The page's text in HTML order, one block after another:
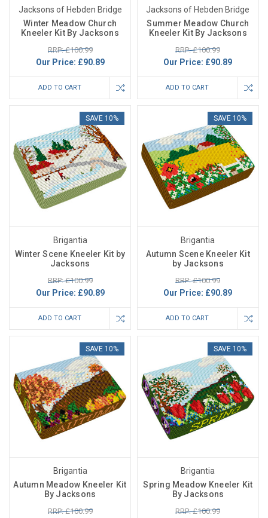
Jacksons of Hebden Bridge
Winter Meadow Church
Kneeler Kit By Jacksons
RRP: £100.99
Our Price: £90.89
ADD TO CART
Jacksons of Hebden Bridge
Summer Meadow Church
Kneeler Kit By Jacksons
RRP: £100.99
Our Price: £90.89
ADD TO CART
SAVE 10%
Brigantia
Winter Scene Kneeler Kit by
Jacksons
RRP: £100.99
Our Price: £90.89
ADD TO CART
SAVE 10%
Brigantia
Autumn Scene Kneeler Kit
by Jacksons
RRP: £100.99
Our Price: £90.89
ADD TO CART
SAVE 10%
Brigantia
Autumn Meadow Kneeler Kit
By Jacksons
RRP: £100.99
SAVE 10%
Brigantia
Spring Meadow Kneeler Kit
By Jacksons
RRP: £100.99